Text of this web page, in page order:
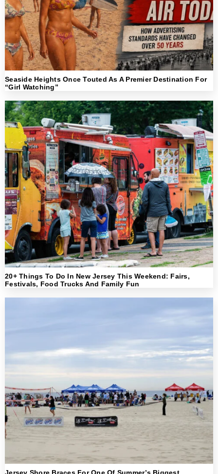
Seaside Heights Once Touted As A Premier Destination For
“Girl Watching”
20+ Things To Do In New Jersey This Weekend: Fairs,
Festivals, Food Trucks And Family Fun